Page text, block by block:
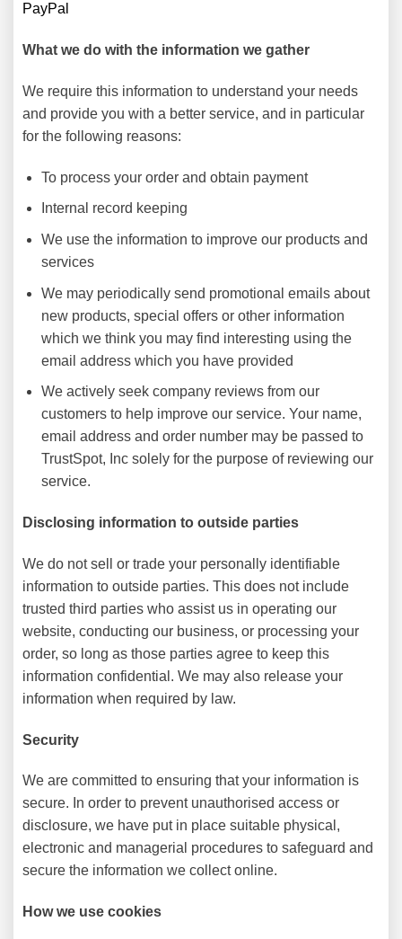
PayPal
What we do with the information we gather
We require this information to understand your needs
and provide you with a better service, and in particular
for the following reasons:
To process your order and obtain payment
Internal record keeping
We use the information to improve our products and
services
We may periodically send promotional emails about
new products, special offers or other information
which we think you may find interesting using the
email address which you have provided
We actively seek company reviews from our
customers to help improve our service. Your name,
email address and order number may be passed to
TrustSpot, Inc solely for the purpose of reviewing our
service.
Disclosing information to outside parties
We do not sell or trade your personally identifiable
information to outside parties. This does not include
trusted third parties who assist us in operating our
website, conducting our business, or processing your
order, so long as those parties agree to keep this
information confidential. We may also release your
information when required by law.
Security
We are committed to ensuring that your information is
secure. In order to prevent unauthorised access or
disclosure, we have put in place suitable physical,
electronic and managerial procedures to safeguard and
secure the information we collect online.
How we use cookies